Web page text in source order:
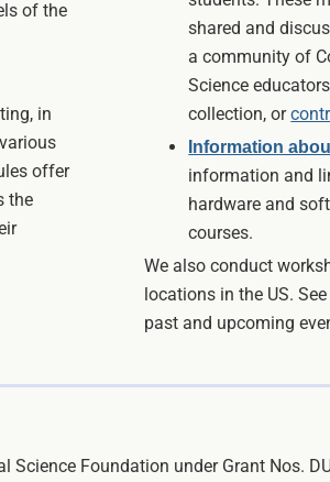
of the
in
offer
the
shared and
a community of
Science
collection, or
Information
information and
hardware and
courses.
We also conduct
locations in the US. See
past and upcoming
Foundation under Grant Nos.